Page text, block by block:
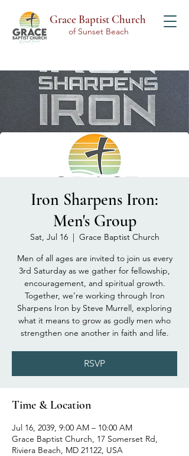
Grace Baptist Church
of Sunset Beach
Iron Sharpens Iron:
Men's Group
Sat, Jul 16
  |
Grace Baptist Church
Men of all ages are invited to join us every
3rd Saturday as we gather for fellowship,
encouragement, and spiritual growth.
Together, we’re working through Iron
Sharpens Iron by Steve Murrell, exploring
what it means to grow as godly men who
strengthen one another in faith and life.
RSVP
Time & Location
Jul 16, 2039, 9:00 AM – 10:00 AM
Grace Baptist Church, 17 Somerset Rd,
Riviera Beach, MD 21122, USA